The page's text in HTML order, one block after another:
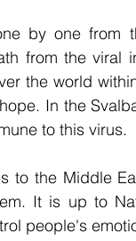
by one from
from the viral
the world
In the
to this virus.
to the Middle
It is up to
people's